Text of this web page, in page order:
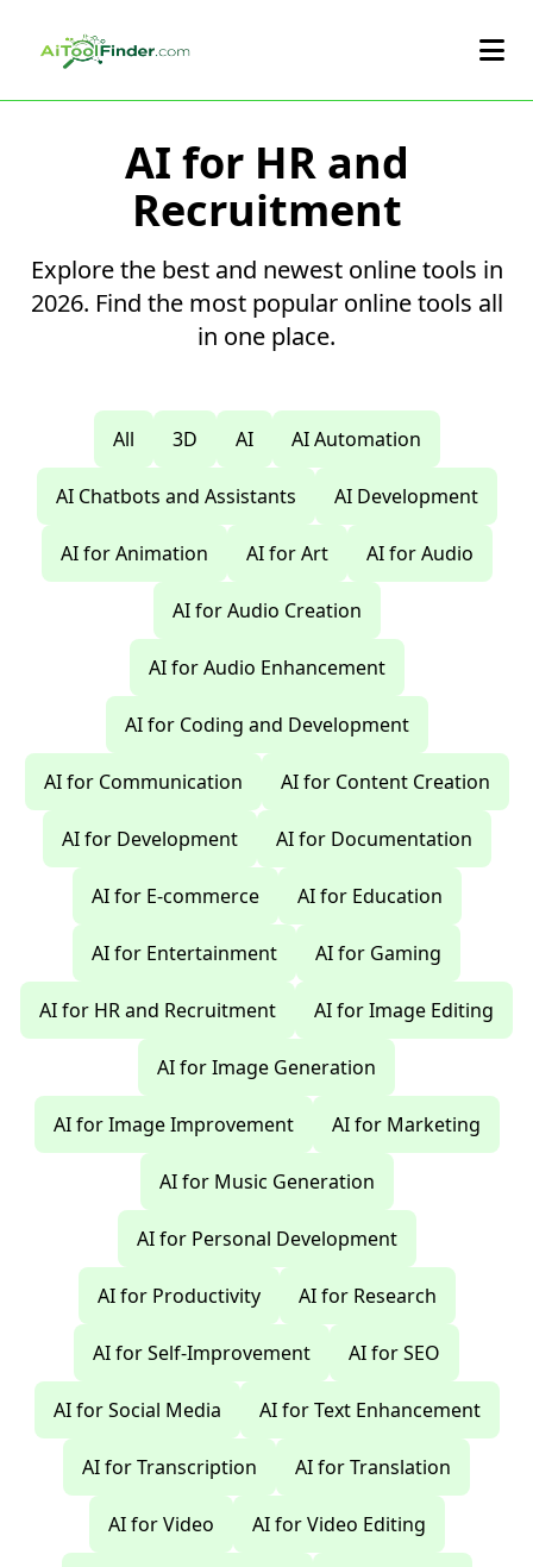
AI for HR and
Recruitment
Explore the best and newest online tools in
2026. Find the most popular online tools all
in one place.
All 3D AI AI Automation
AI Chatbots and Assistants AI Development
AI for Animation AI for Art AI for Audio
AI for Audio Creation
AI for Audio Enhancement
AI for Coding and Development
AI for Communication AI for Content Creation
AI for Development AI for Documentation
AI for E-commerce AI for Education
AI for Entertainment AI for Gaming
AI for HR and Recruitment AI for Image Editing
AI for Image Generation
AI for Image Improvement AI for Marketing
AI for Music Generation
AI for Personal Development
AI for Productivity AI for Research
AI for Self-Improvement AI for SEO
AI for Social Media AI for Text Enhancement
AI for Transcription AI for Translation
AI for Video AI for Video Editing